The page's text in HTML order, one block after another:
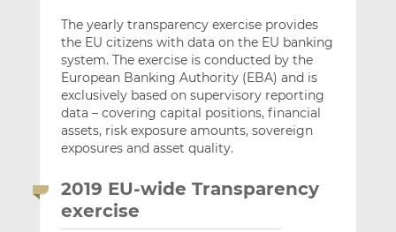
The yearly transparency exercise provides
the EU citizens with data on the EU banking
system. The exercise is conducted by the
European Banking Authority (EBA) and is
exclusively based on supervisory reporting
data – covering capital positions, financial
assets, risk exposure amounts, sovereign
exposures and asset quality.
2019 EU-wide Transparency
exercise